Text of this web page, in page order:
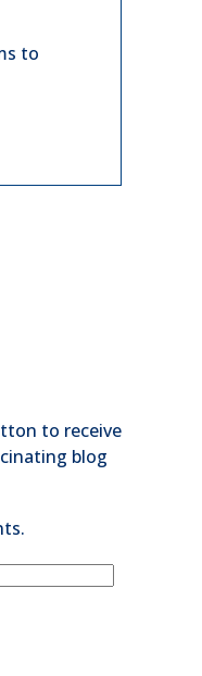
to
to receive
blog